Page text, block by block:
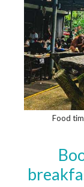
Food